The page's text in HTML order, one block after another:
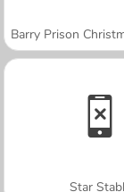
Star